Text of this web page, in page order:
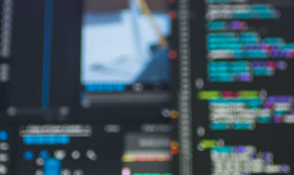
Assignment